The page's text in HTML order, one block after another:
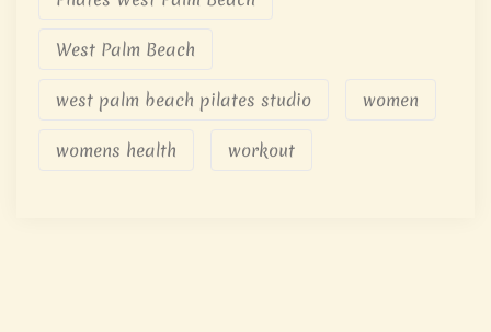
West Palm Beach
west palm beach pilates studio women
womens health workout